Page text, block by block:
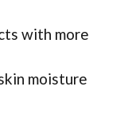
with more
moisture